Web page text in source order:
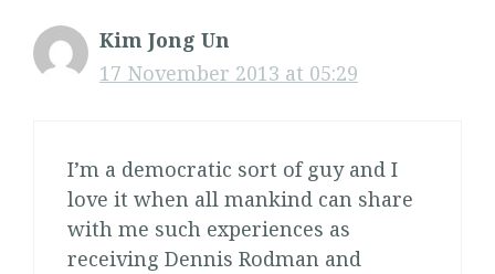
Kim Jong Un
17 November 2013 at 05:29
I’m a democratic sort of guy and I
love it when all mankind can share
with me such experiences as
receiving Dennis Rodman and